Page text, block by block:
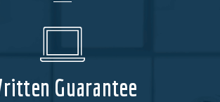
Guarantee